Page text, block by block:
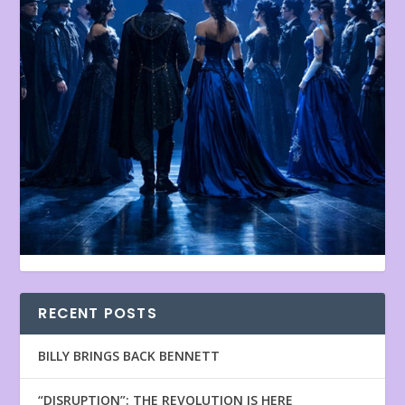
RECENT POSTS
BILLY BRINGS BACK BENNETT
“DISRUPTION”: THE REVOLUTION IS HERE